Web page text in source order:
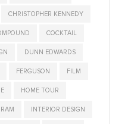
CHRISTOPHER KENNEDY
COCKTAIL
DUNN EDWARDS
FERGUSON FILM
HOME TOUR
INTERIOR DESIGN